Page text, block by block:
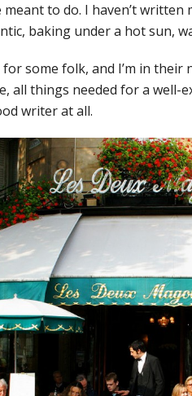
to do. I haven’t written
baking under a hot sun,
some folk, and I’m in their
all things needed for a well-
writer at all.